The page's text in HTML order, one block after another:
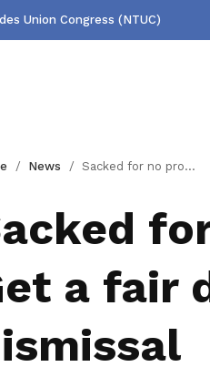
Union Congress (NTUC)
News Sacked for no proper reason? Get a fair deal in an unfair dismissal
a fair